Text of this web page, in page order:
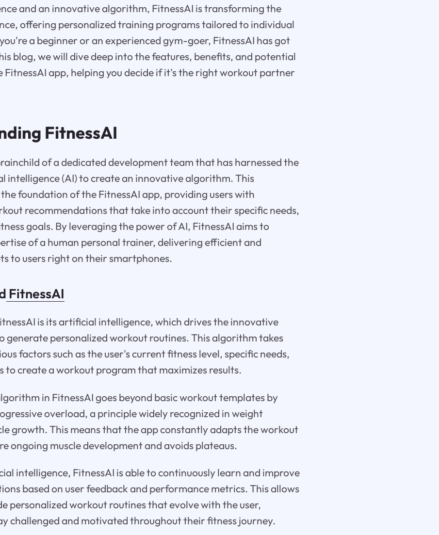
and an innovative algorithm, FitnessAI is transforming the
offering personalized training programs tailored to individual
a beginner or an experienced gym-goer, FitnessAI has got
blog, we will dive deep into the features, benefits, and potential
FitnessAI app, helping you decide if it's the right workout partner
FitnessAI
of a dedicated development team that has harnessed the
intelligence (AI) to create an innovative algorithm. This
foundation of the FitnessAI app, providing users with
recommendations that take into account their specific needs,
goals. By leveraging the power of AI, FitnessAI aims to
of a human personal trainer, delivering efficient and
to users right on their smartphones.
FitnessAI
is its artificial intelligence, which drives the innovative
generate personalized workout routines. This algorithm takes
factors such as the user's current fitness level, specific needs,
to create a workout program that maximizes results.
in FitnessAI goes beyond basic workout templates by
overload, a principle widely recognized in weight
growth. This means that the app constantly adapts the workout
ongoing muscle development and avoids plateaus.
intelligence, FitnessAI is able to continuously learn and improve
based on user feedback and performance metrics. This allows
personalized workout routines that evolve with the user,
challenged and motivated throughout their fitness journey.